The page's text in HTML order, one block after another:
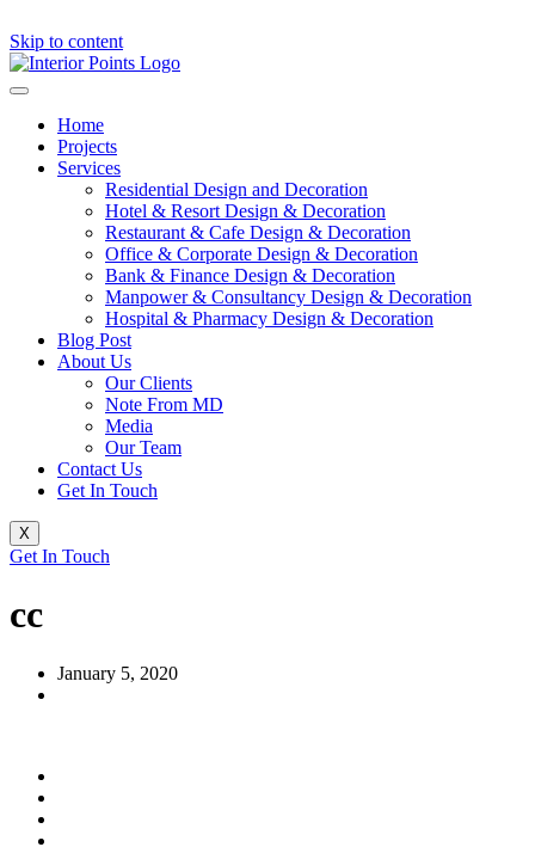
Skip to content
Home
Projects
Services
Residential Design and Decoration
Hotel & Resort Design & Decoration
Restaurant & Cafe Design & Decoration
Office & Corporate Design & Decoration
Bank & Finance Design & Decoration
Manpower & Consultancy Design & Decoration
Hospital & Pharmacy Design & Decoration
Blog Post
About Us
Our Clients
Note From MD
Media
Our Team
Contact Us
Get In Touch
X
Get In Touch
cc
January 5, 2020